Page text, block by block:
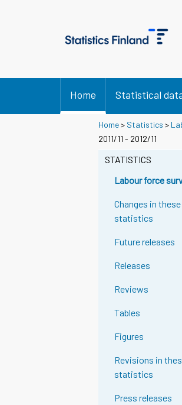
Home Statistical
Home> Statistics >
2011/11 - 2012/11
STATISTICS
Labour force
Changes in these
statistics
Future releases
Releases
Reviews
Tables
Figures
Revisions in
statistics
Press releases